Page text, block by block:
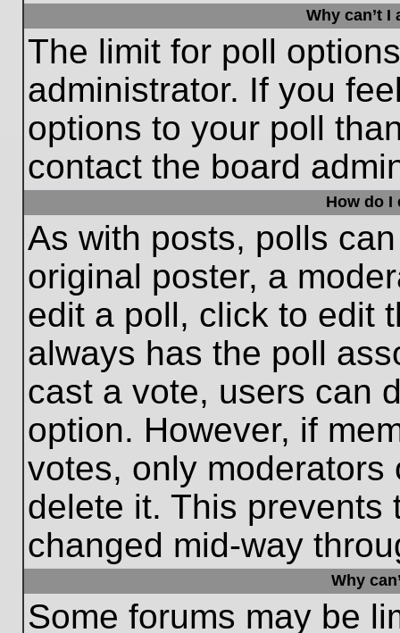
Why can’t
The limit for poll
administrator. If you
options to your poll
contact the board
How do I
As with posts, polls
original poster, a
edit a poll, click to edit
always has the poll
cast a vote, users can
option. However, if
votes, only
delete it. This prevents
changed mid-way
Why
Some forums may be